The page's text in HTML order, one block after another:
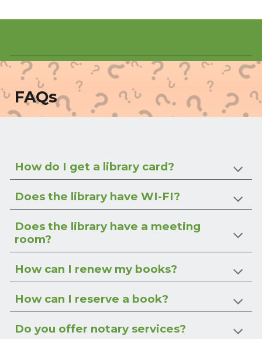
FAQs
How do I get a library card?
Does the library have WI-FI?
Does the library have a meeting
room?
How can I renew my books?
How can I reserve a book?
Do you offer notary services?